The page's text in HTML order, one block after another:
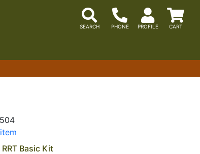
Basic Kit